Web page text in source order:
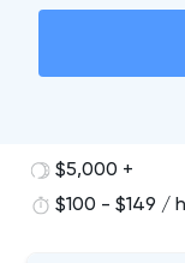
$5,000 +
$100 - $149 /